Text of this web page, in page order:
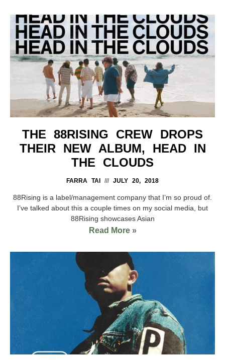
THE 88RISING CREW DROPS
THEIR NEW ALBUM, HEAD IN
THE CLOUDS
FARRA TAI JULY 20, 2018
88Rising is a label/management company that I’m so proud of.
I’ve talked about this a couple times on my social media, but
88Rising showcases Asian
Read More »